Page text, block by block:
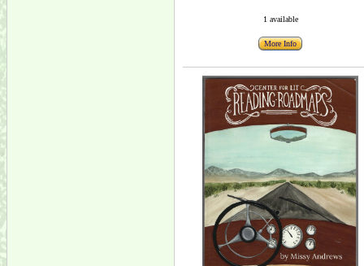
1 available
More Info